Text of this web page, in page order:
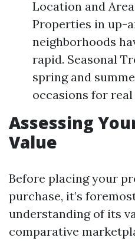
Location and
Properties in up-
neighborhoods
rapid. Seasonal
spring and
occasions for
Assessing
Value
Before placing your
purchase, it’s
understanding of its
comparative